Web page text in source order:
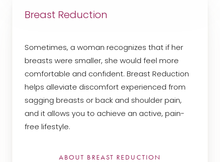
Breast Reduction
Sometimes, a woman recognizes that if her
breasts were smaller, she would feel more
comfortable and confident. Breast Reduction
helps alleviate discomfort experienced from
sagging breasts or back and shoulder pain,
and it allows you to achieve an active, pain-
free lifestyle.
ABOUT BREAST REDUCTION